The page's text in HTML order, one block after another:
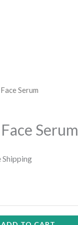
Serum
Serum
Shipping